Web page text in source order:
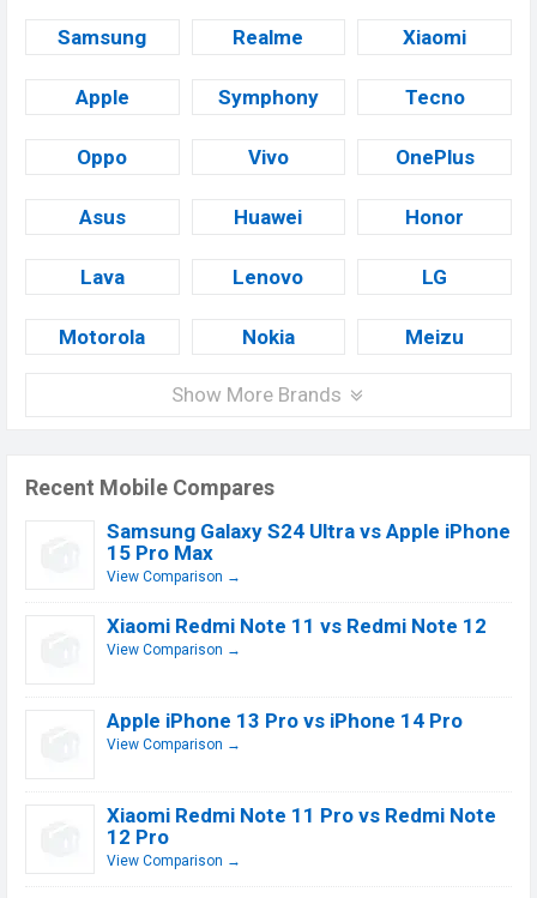
Samsung Realme Xiaomi
Apple Symphony Tecno
Oppo Vivo OnePlus
Asus Huawei Honor
Lava Lenovo LG
Motorola Nokia Meizu
Show More Brands
Recent Mobile Compares
Samsung Galaxy S24 Ultra vs Apple iPhone
15 Pro Max
View Comparison →
Xiaomi Redmi Note 11 vs Redmi Note 12
View Comparison →
Apple iPhone 13 Pro vs iPhone 14 Pro
View Comparison →
Xiaomi Redmi Note 11 Pro vs Redmi Note
12 Pro
View Comparison →